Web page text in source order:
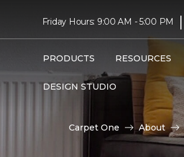
Friday Hours: 9:00 AM - 5:00 PM |
PRODUCTS RESOURCES
DESIGN STUDIO
Carpet One About